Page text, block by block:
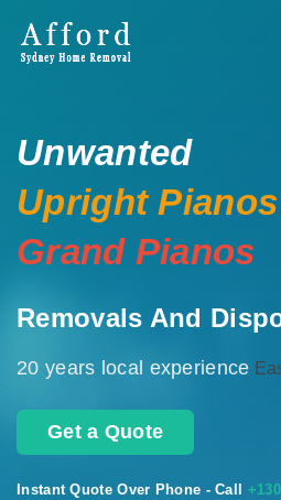
Unwanted
Upright Pianos
Grand Pianos
Removals And
20 years local experience
Get a Quote
Instant Quote Over Phone - Call